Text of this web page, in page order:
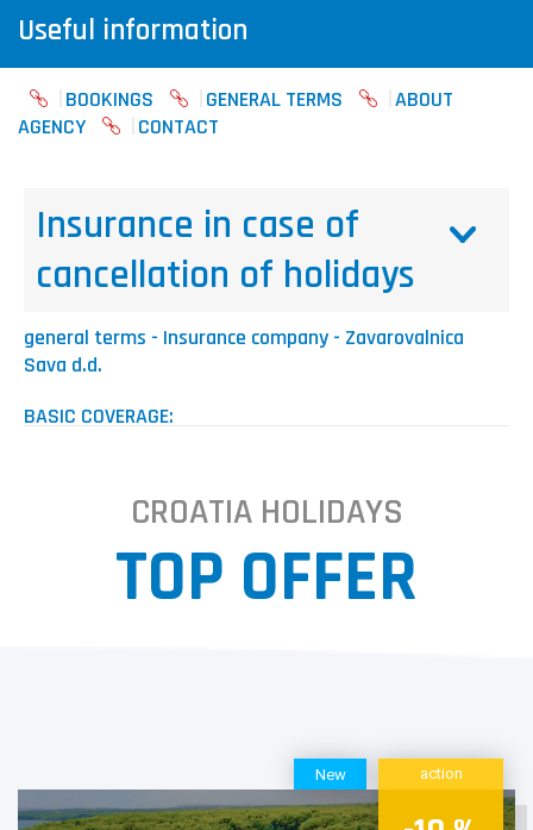
Useful information
BOOKINGS GENERAL TERMS
ABOUT
AGENCY
CONTACT
Insurance in case of
cancellation of holidays
general terms - Insurance company - Zavarovalnica
Sava d.d.
BASIC COVERAGE:
insurance policy)
The General Terms & Conditions for Tourist Travel
CROATIA HOLIDAYS
TOP OFFER
New action